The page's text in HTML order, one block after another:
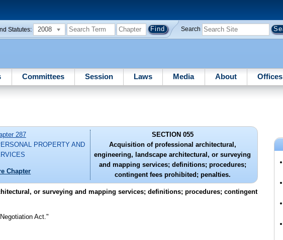
Statutes: 2008 Search
Committees Session Laws Media About Offices
287
PROPERTY AND
Chapter
SECTION 055
Acquisition of professional architectural,
engineering, landscape architectural, or surveying
and mapping services; definitions; procedures;
contingent fees prohibited; penalties.
or surveying and mapping services; definitions; procedures; contingent
Act."